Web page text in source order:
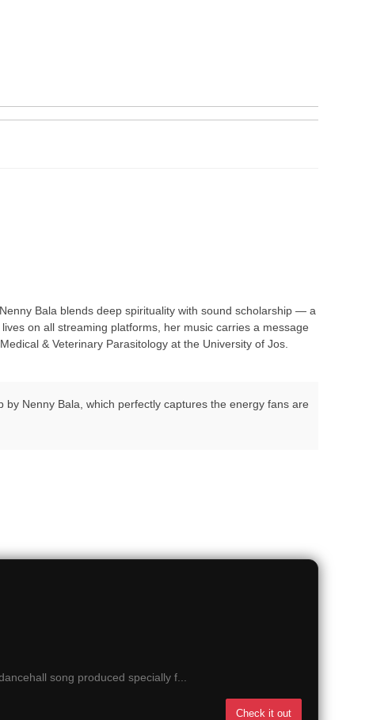
Bala blends deep spirituality with sound scholarship — a
on all streaming platforms, her music carries a message
& Veterinary Parasitology at the University of Jos.
Nenny Bala, which perfectly captures the energy fans are
song produced specially f...
Check it out